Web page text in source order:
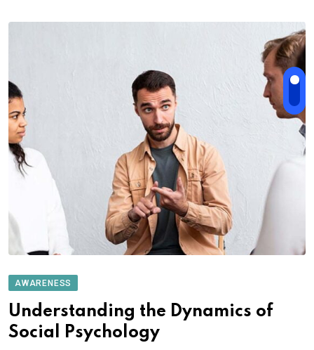
AWARENESS
Understanding the Dynamics of
Social Psychology